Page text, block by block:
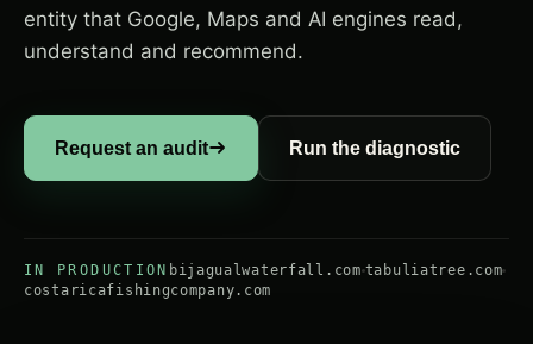
entity that Google, Maps and AI engines read,
understand and recommend.
Request an audit Run the diagnostic
IN PRODUCTION bijagualwaterfall.com tabuliatree.com
costaricafishingcompany.com